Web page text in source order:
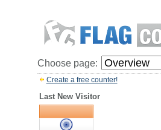
Choose page:
Create a free counter!
Last New Visitor